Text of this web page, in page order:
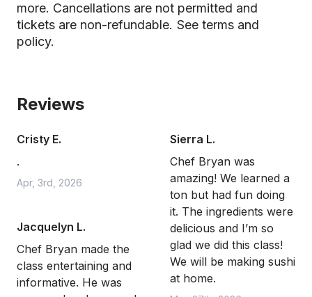
more. Cancellations are not permitted and
tickets are non-refundable. See terms and
policy.
Reviews
Cristy E.
.
Apr, 3rd, 2026
Jacquelyn L.
Chef Bryan made the
class entertaining and
informative. He was
Sierra L.
Chef Bryan was
amazing! We learned a
ton but had fun doing
it. The ingredients were
delicious and I’m so
glad we did this class!
We will be making sushi
at home.